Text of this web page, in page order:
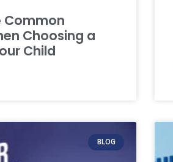
Common
Choosing a
Child
BLOG